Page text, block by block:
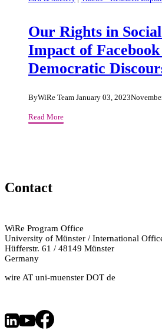
Our Rights in
Impact of
Democratic
ByWiRe Team January 03, 2023
Read MoreOur
&
Co
Discourse
Contact
WiRe Program Office
University of Münster / International
Hüfferstr. 61 / 48149 Münster
Germany
wire AT uni-muenster DOT de